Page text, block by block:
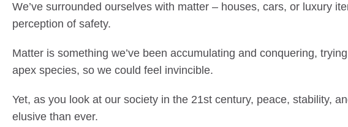
We’ve surrounded ourselves with matter – houses, cars, or luxury
perception of safety.
Matter is something we’ve been accumulating and conquering,
apex species, so we could feel invincible.
Yet, as you look at our society in the 21st century, peace, stability,
elusive than ever.